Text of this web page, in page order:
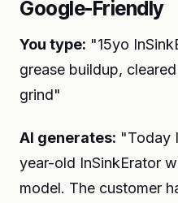
Google-Friendly
You type: "15yo
grease buildup,
grind"
AI generates: "Today
year-old InSinkErator
model. The customer